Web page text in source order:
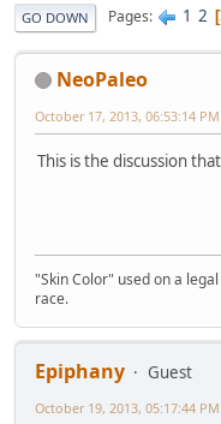
GO DOWN Pages 1 2
NeoPaleo
October 17, 2013, 06:53:14 PM
This is the discussion
"Skin Color" used on a
race.
Epiphany
Guest
October 19, 2013, 05:17:44 PM